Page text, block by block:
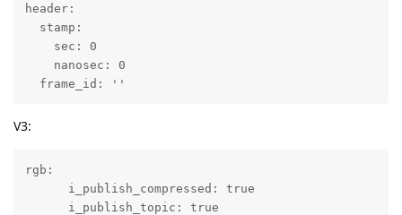
header:
  stamp:
    sec: 0
    nanosec: 0
  frame_id: ''
V3:
rgb:
      i_publish_compressed: true
      i_publish_topic: true